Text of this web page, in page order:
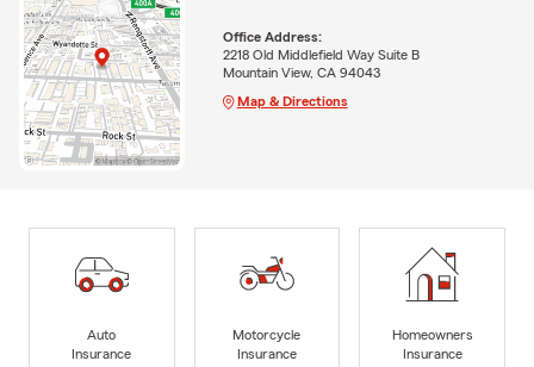
Office Address:
2218 Old Middlefield Way Suite B
Mountain View, CA 94043
Map & Directions
Auto
Insurance
Motorcycle
Insurance
Homeowners
Insurance